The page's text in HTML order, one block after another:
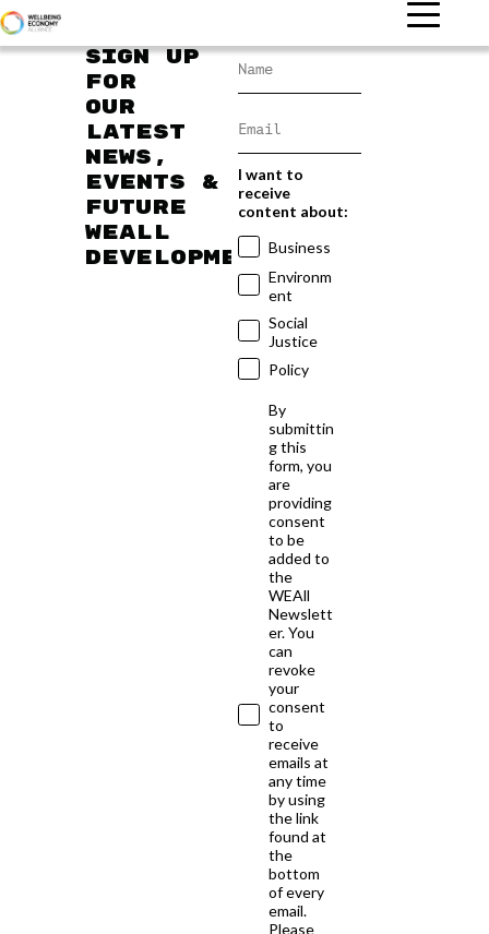
Sign up
for
our
latest
news,
events &
future
WEAll
developments
I want to
receive
content about:
Business
Environm
ent
Social
Justice
Policy
By
submittin
g this
form, you
are
providing
consent
to be
added to
the
WEAll
Newslett
er. You
can
revoke
your
consent
to
receive
emails at
any time
by using
the link
found at
the
bottom
of every
email.
Please